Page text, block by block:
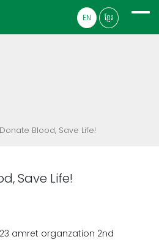
EN ខ្មែរ
Blood, Save Life!
Save Life!
amret organzation 2nd